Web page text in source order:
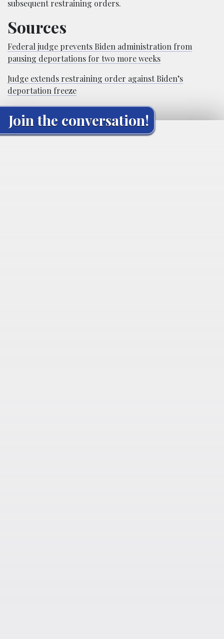
subsequent restraining orders.
Sources
Federal judge prevents Biden administration from
pausing deportations for two more weeks
Judge extends restraining order against Biden’s
deportation freeze
Join the conversation!